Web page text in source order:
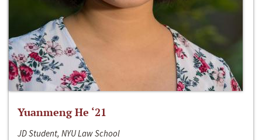
Yuanmeng He ‘21
JD Student, NYU Law School